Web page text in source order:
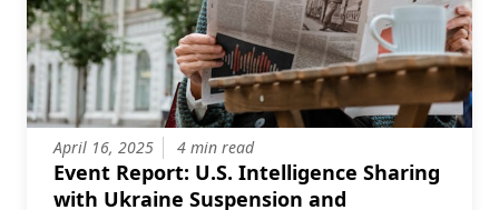
April 16, 2025 4 min read
Event Report: U.S. Intelligence Sharing
with Ukraine Suspension and